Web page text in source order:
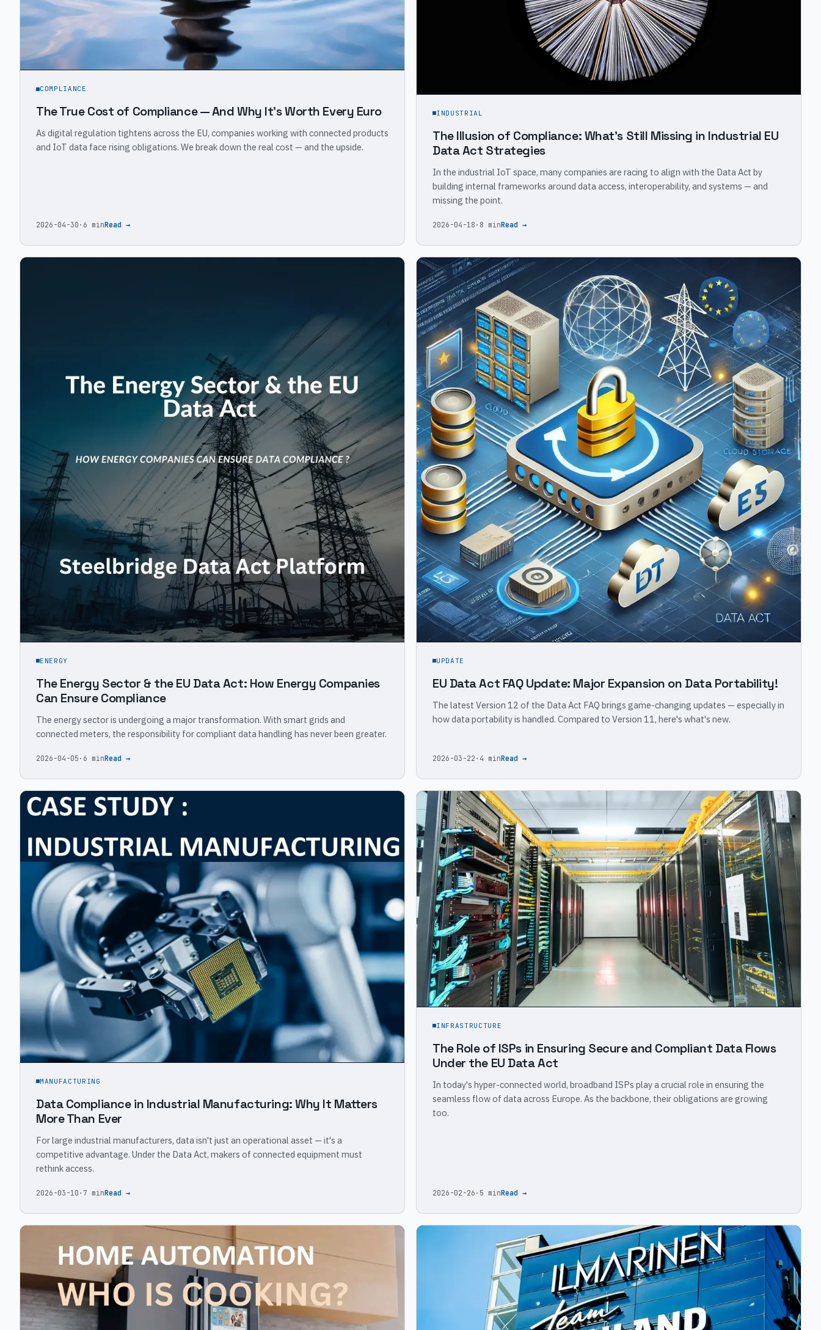
COMPLIANCE
The True Cost of Compliance — And Why It's Worth Every Euro
As digital regulation tightens across the EU, companies working with connected products
and IoT data face rising obligations. We break down the real cost — and the upside.
2026-04-30 · 6 minRead →
INDUSTRIAL
The Illusion of Compliance: What's Still Missing in Industrial EU
Data Act Strategies
In the industrial IoT space, many companies are racing to align with the Data Act by
building internal frameworks around data access, interoperability, and systems — and
missing the point.
2026-04-18 · 8 minRead →
ENERGY
The Energy Sector & the EU Data Act: How Energy Companies
Can Ensure Compliance
The energy sector is undergoing a major transformation. With smart grids and
connected meters, the responsibility for compliant data handling has never been greater.
2026-04-05 · 6 minRead →
UPDATE
EU Data Act FAQ Update: Major Expansion on Data Portability!
The latest Version 12 of the Data Act FAQ brings game-changing updates — especially in
how data portability is handled. Compared to Version 11, here's what's new.
2026-03-22 · 4 minRead →
MANUFACTURING
Data Compliance in Industrial Manufacturing: Why It Matters
More Than Ever
For large industrial manufacturers, data isn't just an operational asset — it's a
competitive advantage. Under the Data Act, makers of connected equipment must
rethink access.
2026-03-10 · 7 minRead →
INFRASTRUCTURE
The Role of ISPs in Ensuring Secure and Compliant Data Flows
Under the EU Data Act
In today's hyper-connected world, broadband ISPs play a crucial role in ensuring the
seamless flow of data across Europe. As the backbone, their obligations are growing
too.
2026-02-26 · 5 minRead →